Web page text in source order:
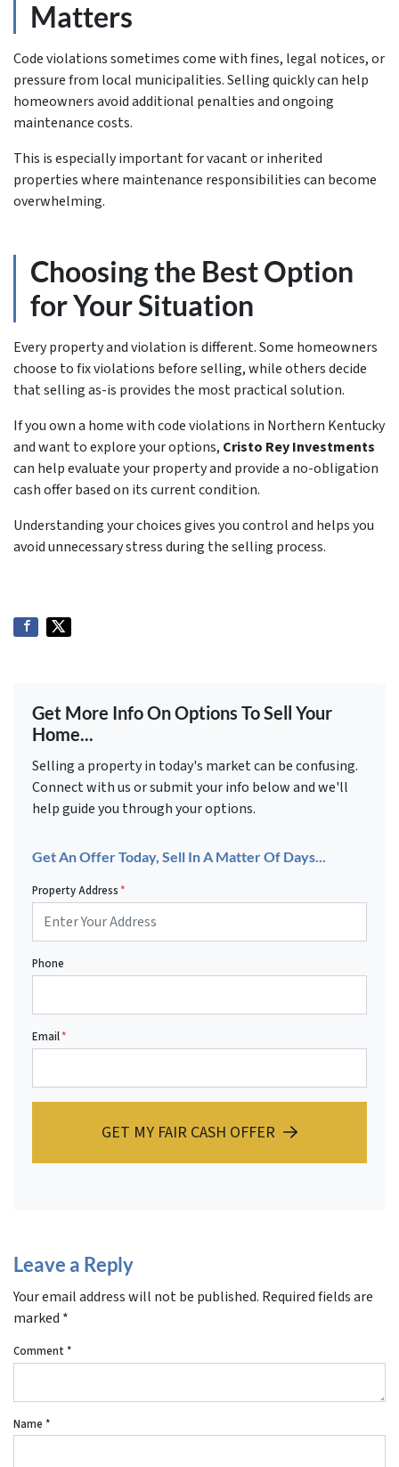
Matters
Code violations sometimes come with fines, legal notices, or
pressure from local municipalities. Selling quickly can help
homeowners avoid additional penalties and ongoing
maintenance costs.
This is especially important for vacant or inherited
properties where maintenance responsibilities can become
overwhelming.
Choosing the Best Option
for Your Situation
Every property and violation is different. Some homeowners
choose to fix violations before selling, while others decide
that selling as-is provides the most practical solution.
If you own a home with code violations in Northern Kentucky
and want to explore your options, Cristo Rey Investments
can help evaluate your property and provide a no-obligation
cash offer based on its current condition.
Understanding your choices gives you control and helps you
avoid unnecessary stress during the selling process.
Get More Info On Options To Sell Your
Home...
Selling a property in today's market can be confusing.
Connect with us or submit your info below and we'll
help guide you through your options.
Get An Offer Today, Sell In A Matter Of Days...
Property Address*
Phone
Email*
GET MY FAIR CASH OFFER
Leave a Reply
Your email address will not be published. Required fields are
marked *
Comment *
Name *